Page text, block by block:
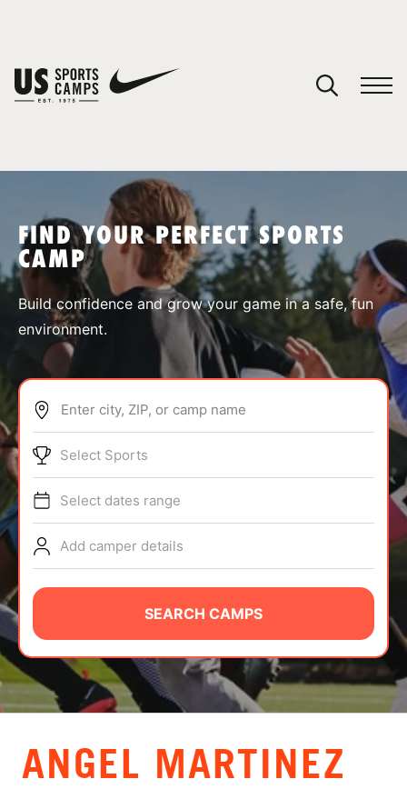
SPORTS
ABOUT
TIPS
NEWS
CAMP STORE
LOGIN
VIEW CART
FIND YOUR PERFECT SPORTS
CAMP
Build confidence and grow your game in a safe, fun
environment.
Enter city, ZIP, or camp name
Select Sports
Select dates range
Add camper details
SEARCH CAMPS
ANGEL MARTINEZ
You have no camps in your cart.